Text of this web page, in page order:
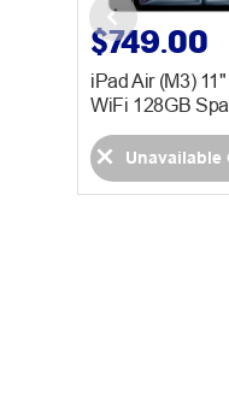
$749.00
iPad Air (M3) 11"
WiFi 128GB
Unavailable